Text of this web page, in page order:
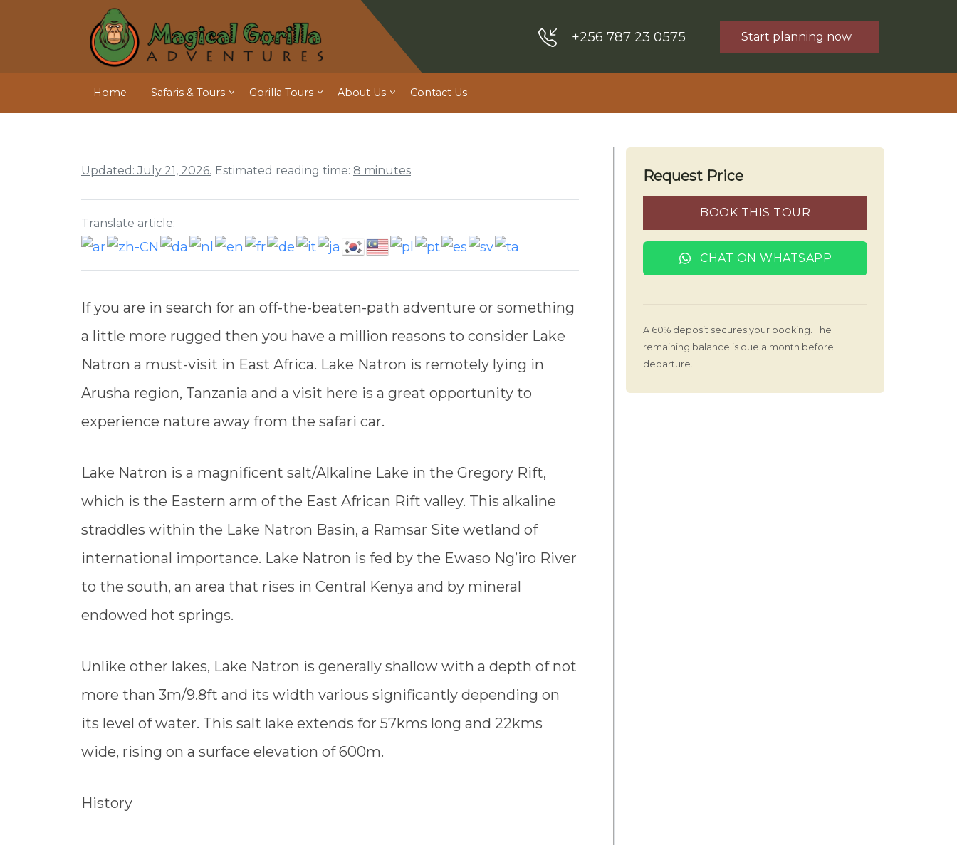
+256 787 23 0575 Start planning now
Home Safaris & Tours Gorilla Tours About Us Contact Us
Updated: July 21, 2026. Estimated reading time: 8 minutes
Translate article:
If you are in search for an off-the-beaten-path adventure or something
a little more rugged then you have a million reasons to consider Lake
Natron a must-visit in East Africa. Lake Natron is remotely lying in
Arusha region, Tanzania and a visit here is a great opportunity to
experience nature away from the safari car.
Lake Natron is a magnificent salt/Alkaline Lake in the Gregory Rift,
which is the Eastern arm of the East African Rift valley. This alkaline
straddles within the Lake Natron Basin, a Ramsar Site wetland of
international importance. Lake Natron is fed by the Ewaso Ng’iro River
to the south, an area that rises in Central Kenya and by mineral
endowed hot springs.
Unlike other lakes, Lake Natron is generally shallow with a depth of not
more than 3m/9.8ft and its width various significantly depending on
its level of water. This salt lake extends for 57kms long and 22kms
wide, rising on a surface elevation of 600m.
History
Request Price
BOOK THIS TOUR
CHAT ON WHATSAPP
A 60% deposit secures your booking. The
remaining balance is due a month before
departure.